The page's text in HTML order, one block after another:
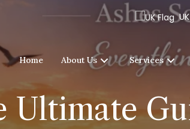
Home About Us Services
Ultimate